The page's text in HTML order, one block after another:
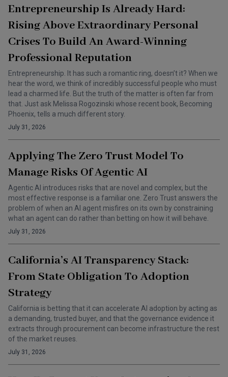
Entrepreneurship Is Already Hard:
Rising Above Extraordinary Personal
Crises To Build An Award-Winning
Professional Reputation
Entrepreneurship. It has such a romantic ring, doesn’t it? When we
hear the word, we think of incredibly successful people who must
lead a charmed life. But the truth of the matter is often far from
that. Just ask Melissa Rogozinski whose recent book, Becoming
Phoenix, tells a much different story.
July 31, 2026
Applying The Zero Trust Model To
Manage Risks Of Agentic AI
Agentic AI introduces risks that are novel and complex, but the
most effective response is a familiar one. Zero Trust answers the
problem of when an AI agent misfires on its own by constraining
what an agent can do rather than betting on how it will behave.
July 31, 2026
California’s AI Transparency Stack:
From State Obligation To Adoption
Strategy
California is betting that it can accelerate AI adoption by acting as
a demanding, trusted buyer, and that the governance evidence it
extracts through procurement can become infrastructure the rest
of the market reuses.
July 31, 2026